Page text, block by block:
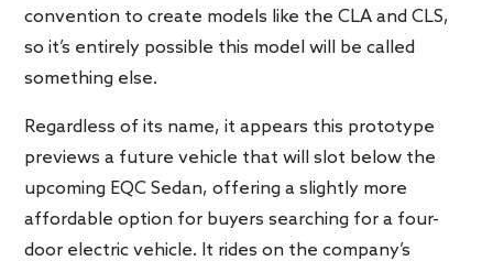
convention to create models like the CLA and CLS,
so it’s entirely possible this model will be called
something else.
Regardless of its name, it appears this prototype
previews a future vehicle that will slot below the
upcoming EQC Sedan, offering a slightly more
affordable option for buyers searching for a four-
door electric vehicle. It rides on the company’s